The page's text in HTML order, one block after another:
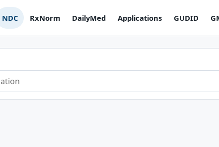
NDC RxNorm DailyMed Applications GUDID